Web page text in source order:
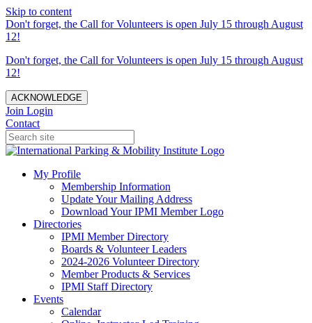
Skip to content
Don't forget, the Call for Volunteers is open July 15 through August
12!
Don't forget, the Call for Volunteers is open July 15 through August
12!
ACKNOWLEDGE
Join Login
Contact
My Profile
Membership Information
Update Your Mailing Address
Download Your IPMI Member Logo
Directories
IPMI Member Directory
Boards & Volunteer Leaders
2024-2026 Volunteer Directory
Member Products & Services
IPMI Staff Directory
Events
Calendar